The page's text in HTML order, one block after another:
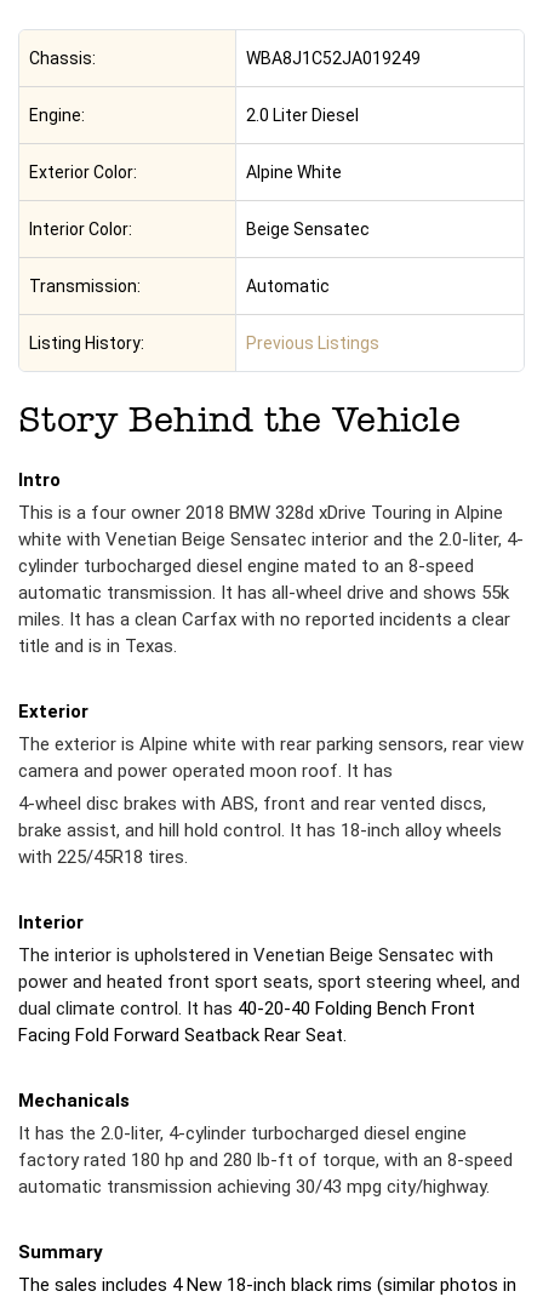
Chassis: WBA8J1C52JA019249
Engine: 2.0 Liter Diesel
Exterior Color: Alpine White
Interior Color: Beige Sensatec
Transmission: Automatic
Listing History: Previous Listings
Story Behind the Vehicle
Intro
This is a four owner 2018 BMW 328d xDrive Touring in Alpine
white with Venetian Beige Sensatec interior and the 2.0-liter, 4-
cylinder turbocharged diesel engine mated to an 8-speed
automatic transmission. It has all-wheel drive and shows 55k
miles. It has a clean Carfax with no reported incidents a clear
title and is in Texas.
Exterior
The exterior is Alpine white with rear parking sensors, rear view
camera and power operated moon roof. It has
4-wheel disc brakes with ABS, front and rear vented discs,
brake assist, and hill hold control. It has 18-inch alloy wheels
with 225/45R18 tires.
Interior
The interior is upholstered in Venetian Beige Sensatec with
power and heated front sport seats, sport steering wheel, and
dual climate control. It has 40-20-40 Folding Bench Front
Facing Fold Forward Seatback Rear Seat.
Mechanicals
It has the 2.0-liter, 4-cylinder turbocharged diesel engine
factory rated 180 hp and 280 lb-ft of torque, with an 8-speed
automatic transmission achieving 30/43 mpg city/highway.
Summary
The sales includes 4 New 18-inch black rims (similar photos in